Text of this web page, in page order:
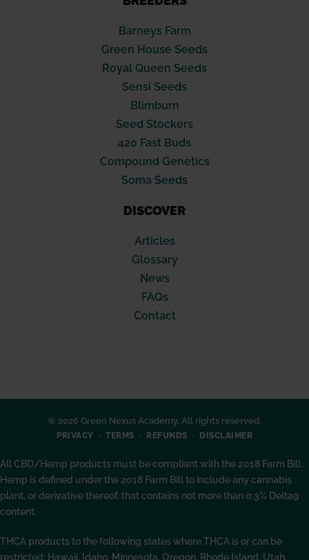
Barneys Farm
Green House Seeds
Royal Queen Seeds
Sensi Seeds
Blimburn
Seed Stockers
420 Fast Buds
Compound Genetics
Soma Seeds
DISCOVER
Articles
Glossary
News
FAQs
Contact
© 2026 Green Nexus Academy. All rights reserved.
PRIVACY TERMS REFUNDS DISCLAIMER
All CBD/Hemp products must be compliant with the 2018 Farm Bill.
Hemp is defined under the 2018 Farm Bill to include any cannabis
plant, or derivative thereof, that contains not more than 0.3% Delta9
content.
THCA products to the following states where THCA is or can be
restricted: Hawaii, Idaho, Minnesota, Oregon, Rhode Island, Utah,